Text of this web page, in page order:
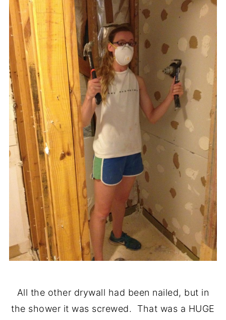
All the other drywall had been nailed, but in
the shower it was screwed. That was a HUGE